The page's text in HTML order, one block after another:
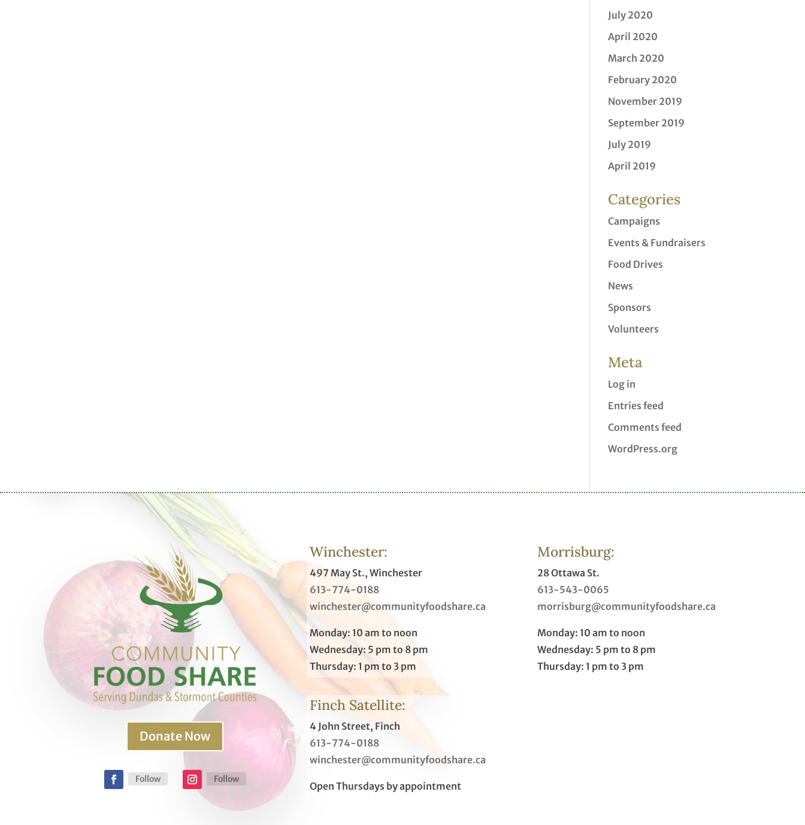
July 2020
April 2020
March 2020
February 2020
November 2019
September 2019
July 2019
April 2019
Categories
Campaigns
Events & Fundraisers
Food Drives
News
Sponsors
Volunteers
Meta
Log in
Entries feed
Comments feed
WordPress.org
Donate Now
Follow Follow
Winchester:
497 May St., Winchester
613-774-0188
winchester@communityfoodshare.ca
Monday: 10 am to noon
Wednesday: 5 pm to 8 pm
Thursday: 1 pm to 3 pm
Finch Satellite:
4 John Street, Finch
613-774-0188
winchester@communityfoodshare.ca
Open Thursdays by appointment
Morrisburg:
28 Ottawa St.
613-543-0065
morrisburg@communityfoodshare.ca
Monday: 10 am to noon
Wednesday: 5 pm to 8 pm
Thursday: 1 pm to 3 pm